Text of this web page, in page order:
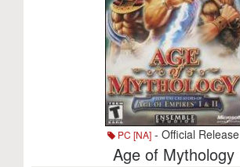
PC [NA] - Official Release
Age of Mythology